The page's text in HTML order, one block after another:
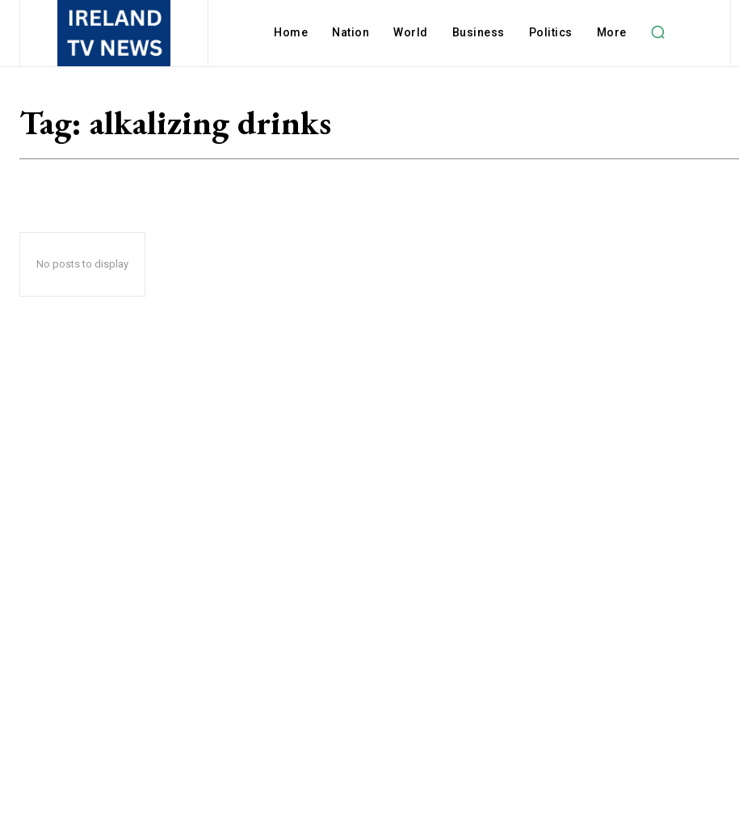
Home Nation World Business Politics More
Tag: alkalizing drinks
No posts to display